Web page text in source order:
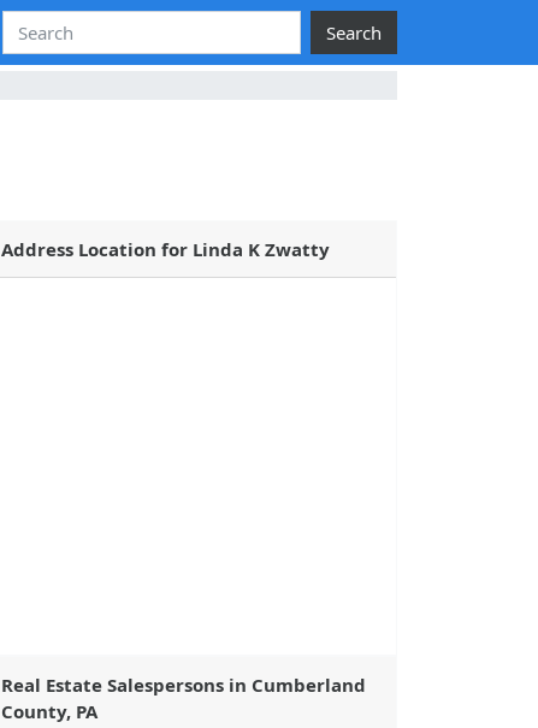
Search
Address Location for Linda K Zwatty
Real Estate Salespersons in Cumberland
County, PA